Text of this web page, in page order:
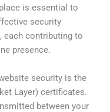
is essential to
security
each contributing to
presence.
security is the
Layer) certificates.
between your